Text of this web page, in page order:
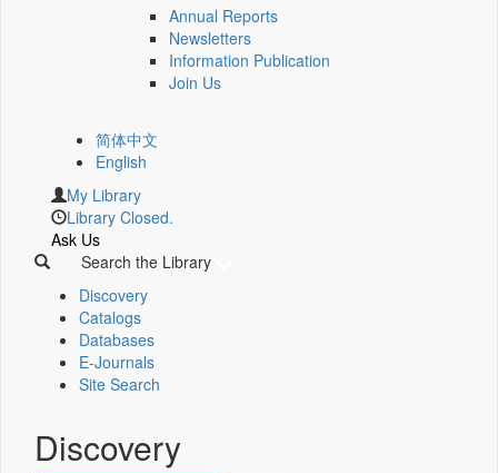
Annual Reports
Newsletters
Information Publication
Join Us
简体中文
English
My Library
Library Closed.
Ask Us
Search the Library
Discovery
Catalogs
Databases
E-Journals
Site Search
Discovery